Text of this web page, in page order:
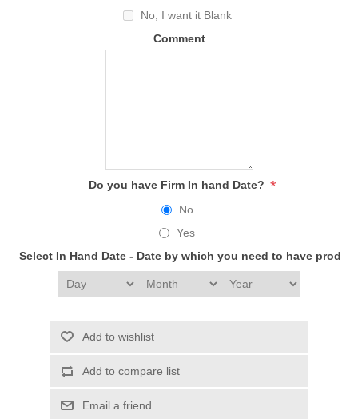
No, I want it Blank
Comment
Do you have Firm In hand Date? *
No
Yes
Select In Hand Date - Date by which you need to have
Add to wishlist
Add to compare list
Email a friend